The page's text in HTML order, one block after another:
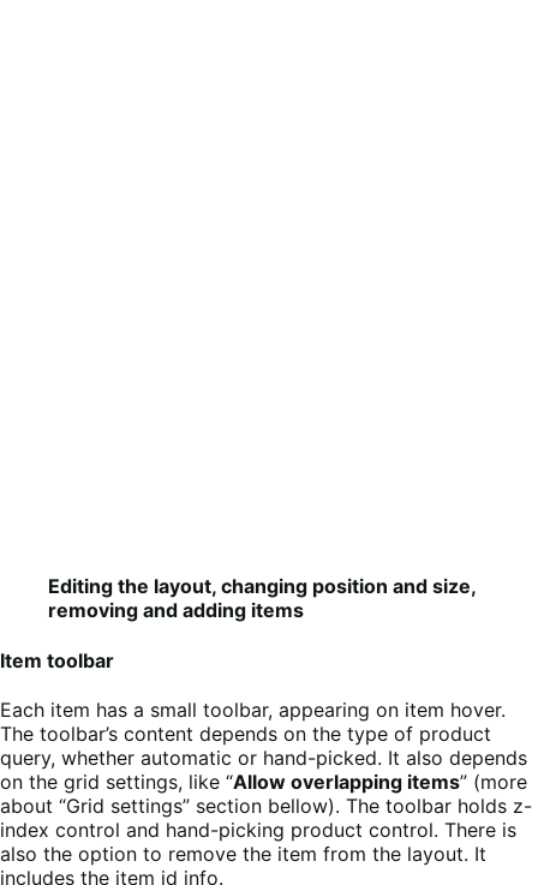
Editing the layout, changing position and size,
removing and adding items
Item toolbar
Each item has a small toolbar, appearing on item hover.
The toolbar’s content depends on the type of product
query, whether automatic or hand-picked. It also depends
on the grid settings, like “Allow overlapping items” (more
about “Grid settings” section bellow). The toolbar holds z-
index control and hand-picking product control. There is
also the option to remove the item from the layout. It
includes the item id info.